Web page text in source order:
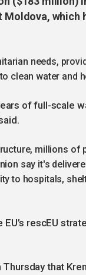
Moldova, which
needs,
clean water and
of full-scale
millions
say it's
to hospitals,
rescEU
that